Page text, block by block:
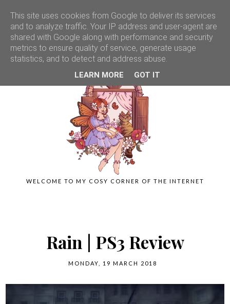
WELCOME TO MY COSY CORNER OF THE INTERNET
Rain | PS3 Review
MONDAY, 19 MARCH 2018
This site uses cookies from Google to deliver its services
and to analyze traffic. Your IP address and user-agent are
shared with Google along with performance and security
metrics to ensure quality of service, generate usage
statistics, and to detect and address abuse.
LEARN MORE GOT IT